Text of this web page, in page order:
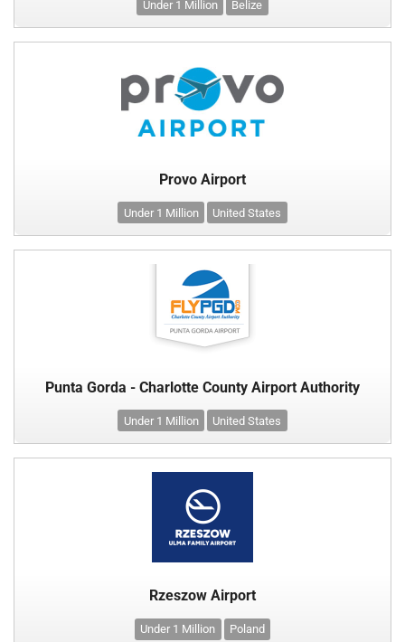
Under 1 Million Belize
Provo Airport
Under 1 Million United States
Punta Gorda - Charlotte County Airport Authority
Under 1 Million United States
Rzeszow Airport
Under 1 Million Poland